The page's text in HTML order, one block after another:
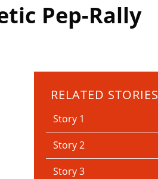
Pep-Rally
RELATED STORIES
Story 1
Story 2
Story 3